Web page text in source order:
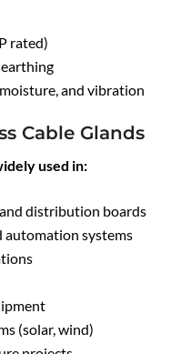
rated)
and vibration
Cable Glands
used in:
distribution boards
automation systems
(solar, wind)